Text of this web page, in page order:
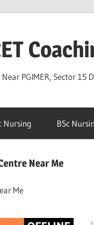
PGIMER, Sector 15
Nursing BSc
Near Me
Me